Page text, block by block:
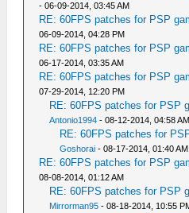
- 06-09-2014, 03:45 AM
RE: 60FPS patches for PSP
06-09-2014, 04:28 PM
RE: 60FPS patches for PSP
06-17-2014, 03:35 AM
RE: 60FPS patches for PSP
07-29-2014, 12:20 PM
RE: 60FPS patches for PSP
Antonio1994 - 08-12-2014, 04:58 AM
RE: 60FPS patches for
Goshorai - 08-17-2014, 01:40 AM
RE: 60FPS patches for PSP
08-08-2014, 01:12 AM
RE: 60FPS patches for PSP
Mirrorman95 - 08-18-2014, 10:55